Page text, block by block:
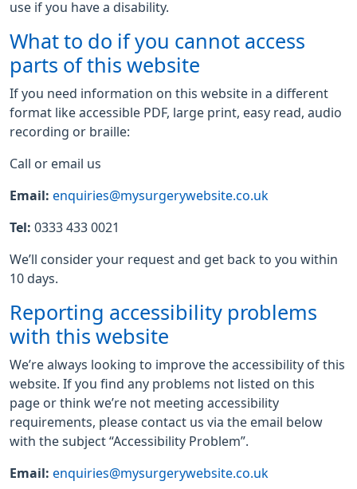
use if you have a disability.
What to do if you cannot access
parts of this website
If you need information on this website in a different
format like accessible PDF, large print, easy read, audio
recording or braille:
Call or email us
Email: enquiries@mysurgerywebsite.co.uk
Tel: 0333 433 0021
We’ll consider your request and get back to you within
10 days.
Reporting accessibility problems
with this website
We’re always looking to improve the accessibility of this
website. If you find any problems not listed on this
page or think we’re not meeting accessibility
requirements, please contact us via the email below
with the subject “Accessibility Problem”.
Email: enquiries@mysurgerywebsite.co.uk